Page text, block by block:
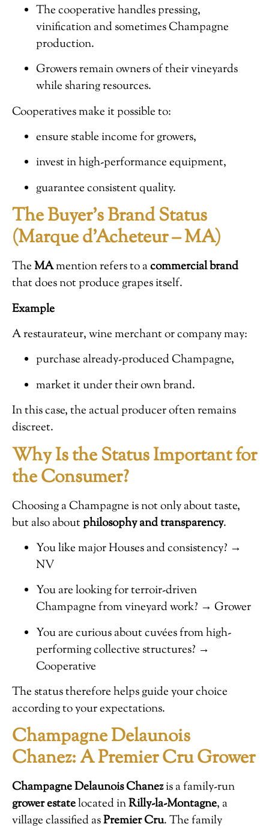
The cooperative handles pressing,
vinification and sometimes Champagne
production.
Growers remain owners of their vineyards
while sharing resources.
Cooperatives make it possible to:
ensure stable income for growers,
invest in high-performance equipment,
guarantee consistent quality.
The Buyer’s Brand Status
(Marque d’Acheteur – MA)
TheMAmention refers to acommercial brand
that does not produce grapes itself.
Example
A restaurateur, wine merchant or company may:
purchase already-produced Champagne,
market it under their own brand.
In this case, the actual producer often remains
discreet.
Why Is the Status Important for
the Consumer?
Choosing a Champagne is not only about taste,
but also aboutphilosophy and transparency.
You like major Houses and consistency? →
NV
You are looking for terroir-driven
Champagne from vineyard work? → Grower
You are curious about cuvées from high-
performing collective structures? →
Cooperative
The status therefore helps guide your choice
according to your expectations.
Champagne Delaunois
Chanez: A Premier Cru Grower
Champagne Delaunois Chanezis a family-run
grower estatelocated inRilly-la-Montagne, a
village classified asPremier Cru. The family